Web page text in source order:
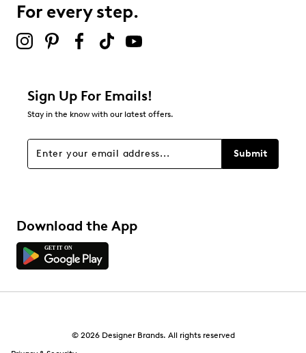
For every step.
Sign Up For Emails!
Stay in the know with our latest offers.
Submit
Download the App
© 2026 Designer Brands. All rights reserved